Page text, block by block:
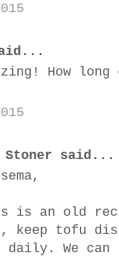
How
Stoner said...
is an old
keep tofu
daily. We